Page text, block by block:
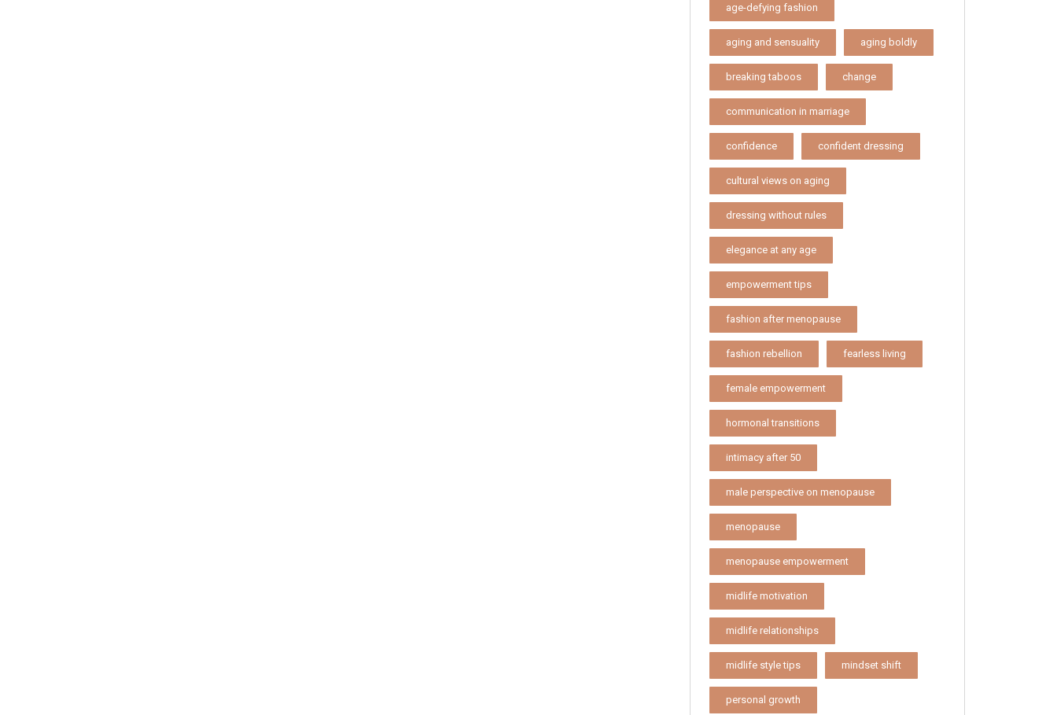
age-defying fashion
aging and sensuality aging boldly
breaking taboos change
communication in marriage
confidence confident dressing
cultural views on aging
dressing without rules
elegance at any age
empowerment tips
fashion after menopause
fashion rebellion fearless living
female empowerment
hormonal transitions
intimacy after 50
male perspective on menopause
menopause
menopause empowerment
midlife motivation
midlife relationships
midlife style tips mindset shift
personal growth